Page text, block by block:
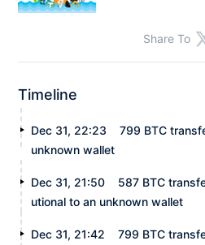
Share To
Timeline
Dec 31, 22:23
799 BTC
unknown wallet
Dec 31, 21:50
587 BTC
utional to an unknown wallet
Dec 31, 21:42
799 BTC